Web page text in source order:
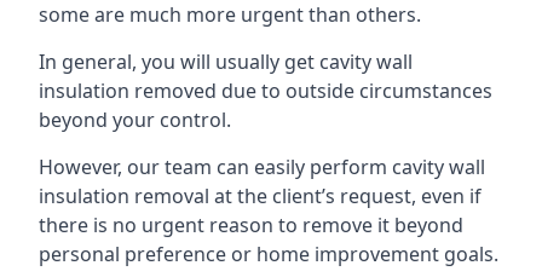
some are much more urgent than others.
In general, you will usually get cavity wall
insulation removed due to outside circumstances
beyond your control.
However, our team can easily perform cavity wall
insulation removal at the client’s request, even if
there is no urgent reason to remove it beyond
personal preference or home improvement goals.